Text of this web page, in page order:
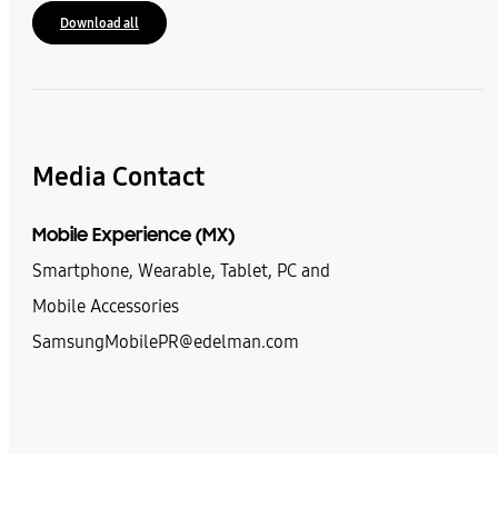
Download all
Media Contact
Mobile Experience (MX)
Smartphone, Wearable, Tablet, PC and
Mobile Accessories
SamsungMobilePR@edelman.com